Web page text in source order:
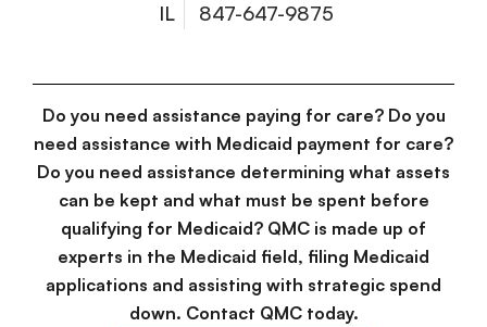
IL
847-647-9875
Do you need assistance paying for care? Do you
need assistance with Medicaid payment for care?
Do you need assistance determining what assets
can be kept and what must be spent before
qualifying for Medicaid? QMC is made up of
experts in the Medicaid field, filing Medicaid
applications and assisting with strategic spend
down. Contact QMC today.